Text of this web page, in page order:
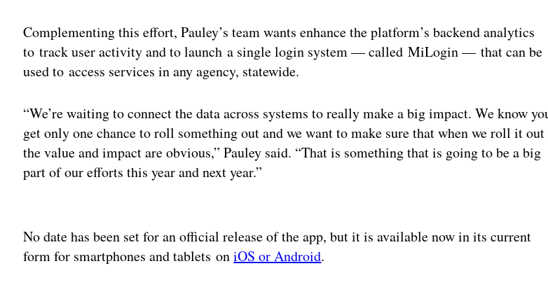
Complementing this effort, Pauley’s team wants enhance the platform’s backend analytics
to track user activity and to launch a single login system — called MiLogin — that can be
used to access services in any agency, statewide.
“We’re waiting to connect the data across systems to really make a big impact. We know
get only one chance to roll something out and we want to make sure that when we roll it out
the value and impact are obvious,” Pauley said. “That is something that is going to be a big
part of our efforts this year and next year.”
No date has been set for an official release of the app, but it is available now in its current
form for smartphones and tablets oniOS or Android.